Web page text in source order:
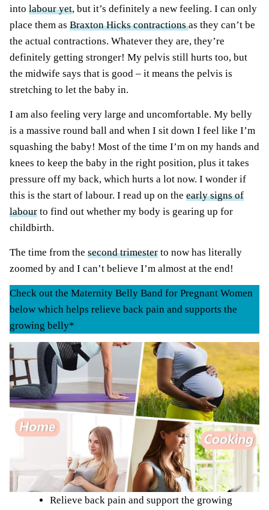
into labour yet, but it’s definitely a new feeling. I can only
place them as Braxton Hicks contractionsas they can’t be
the actual contractions. Whatever they are, they’re
definitely getting stronger! My pelvis still hurts too, but
the midwife says that is good – it means the pelvis is
stretching to let the baby in.
I am also feeling very large and uncomfortable. My belly
is a massive round ball and when I sit down I feel like I’m
squashing the baby! Most of the time I’m on my hands and
knees to keep the baby in the right position, plus it takes
pressure off my back, which hurts a lot now. I wonder if
this is the start of labour. I read up on the early signs of
labour to find out whether my body is gearing up for
childbirth.
The time from the second trimester to now has literally
zoomed by and I can’t believe I’m almost at the end!
Check out the Maternity Belly Band for Pregnant Women
below which helps relieve back pain and supports the
growing belly*
Relieve back pain and support the growing